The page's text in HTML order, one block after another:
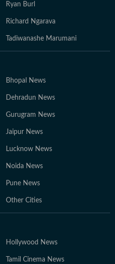
Ryan Burl
Richard Ngarava
Tadiwanashe Marumani
Bhopal News
Dehradun News
Gurugram News
Jaipur News
Lucknow News
Noida News
Pune News
Other Cities
Hollywood News
Tamil Cinema News